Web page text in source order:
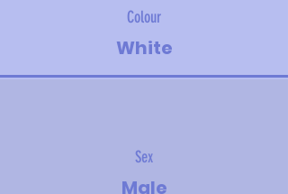
Colour
White
Sex
Male